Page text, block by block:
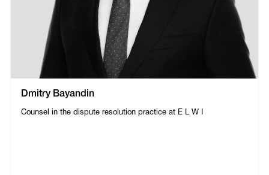
Dmitry Bayandin
Counsel in the dispute resolution practice at E L W I